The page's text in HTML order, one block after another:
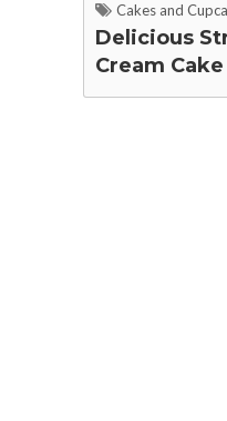
Cakes and
Delicious
Cream